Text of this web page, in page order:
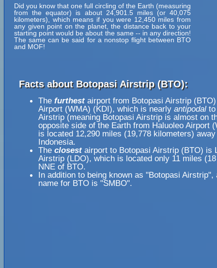
Did you know that one full circling of the Earth (measuring
from the equator) is about 24,901.5 miles (or 40,075
kilometers), which means if you were 12,450 miles from
any given point on the planet, the distance back to your
starting point would be about the same -- in any direction!
The same can be said for a nonstop flight between BTO
and MOF!
Facts about Botopasi Airstrip (BTO):
The furthestairport from Botopasi Airstrip
Airport (WMA) (KDI), which is nearly antipodal
Airstrip (meaning Botopasi Airstrip is almost on
opposite side of the Earth from Haluoleo Airport
is located 12,290 miles (19,778 kilometers)
Indonesia.
The closestairport to Botopasi Airstrip (BTO) is
Airstrip (LDO), which is located only 11 miles
NNE of BTO.
In addition to being known as "Botopasi Airstrip",
name for BTO is "SMBO".